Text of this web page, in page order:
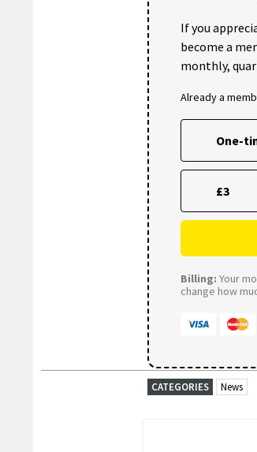
If you
become a
monthly,
Already a
One-
£3
Billing: Your
change how
CATEGORIES News